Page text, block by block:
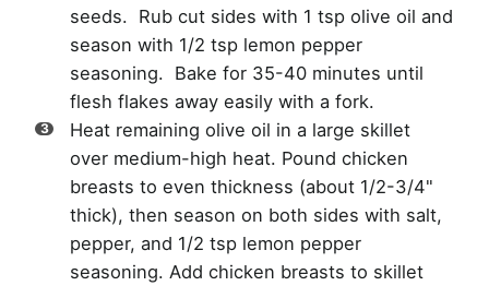
seeds. Rub cut sides with 1 tsp olive oil and
season with 1/2 tsp lemon pepper
seasoning. Bake for 35-40 minutes until
flesh flakes away easily with a fork.
Heat remaining olive oil in a large skillet
over medium-high heat. Pound chicken
breasts to even thickness (about 1/2-3/4"
thick), then season on both sides with salt,
pepper, and 1/2 tsp lemon pepper
seasoning. Add chicken breasts to skillet